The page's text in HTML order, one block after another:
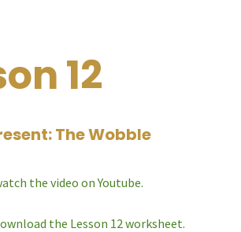
12
The Wobble
the video on Youtube.
the Lesson 12 worksheet.